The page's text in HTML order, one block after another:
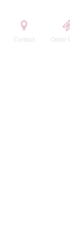
Contact Order